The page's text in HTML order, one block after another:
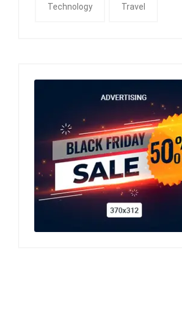
Technology Travel